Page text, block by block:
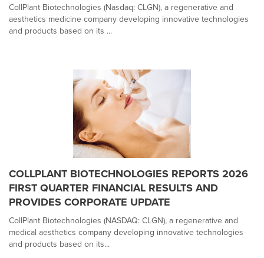
CollPlant Biotechnologies (Nasdaq: CLGN), a regenerative and
aesthetics medicine company developing innovative technologies
and products based on its ...
COLLPLANT BIOTECHNOLOGIES REPORTS 2026
FIRST QUARTER FINANCIAL RESULTS AND
PROVIDES CORPORATE UPDATE
CollPlant Biotechnologies (NASDAQ: CLGN), a regenerative and
medical aesthetics company developing innovative technologies
and products based on its...